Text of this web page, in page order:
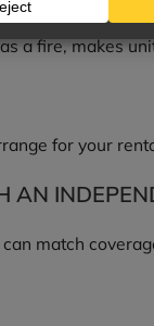
a fire, makes
for your
AN
match